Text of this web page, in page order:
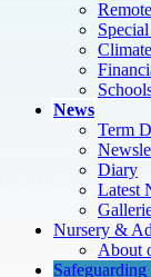
News
Term
Diary
Latest
Nursery &
About
Safeguarding